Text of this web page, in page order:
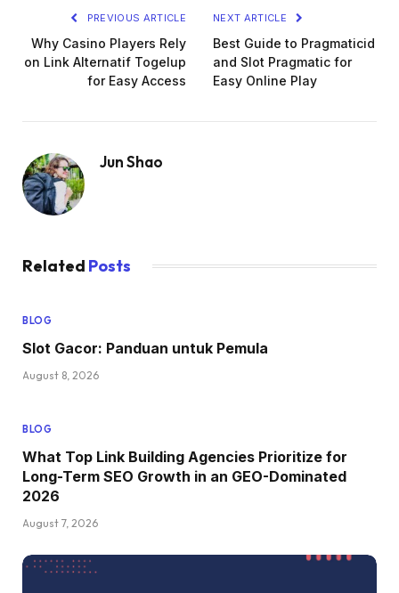
PREVIOUS ARTICLE
Why Casino Players Rely
on Link Alternatif Togelup
for Easy Access
NEXT ARTICLE
Best Guide to Pragmaticid
and Slot Pragmatic for
Easy Online Play
Jun Shao
Related Posts
BLOG
Slot Gacor: Panduan untuk Pemula
August 8, 2026
BLOG
What Top Link Building Agencies Prioritize for
Long-Term SEO Growth in an GEO-Dominated
2026
August 7, 2026